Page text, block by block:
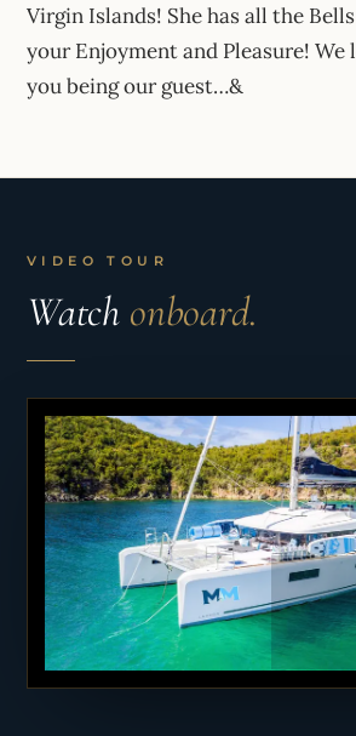
Virgin Islands! She has all the
your Enjoyment and Pleasure!
you being our guest…&
VIDEO TOUR
Watch onboard.